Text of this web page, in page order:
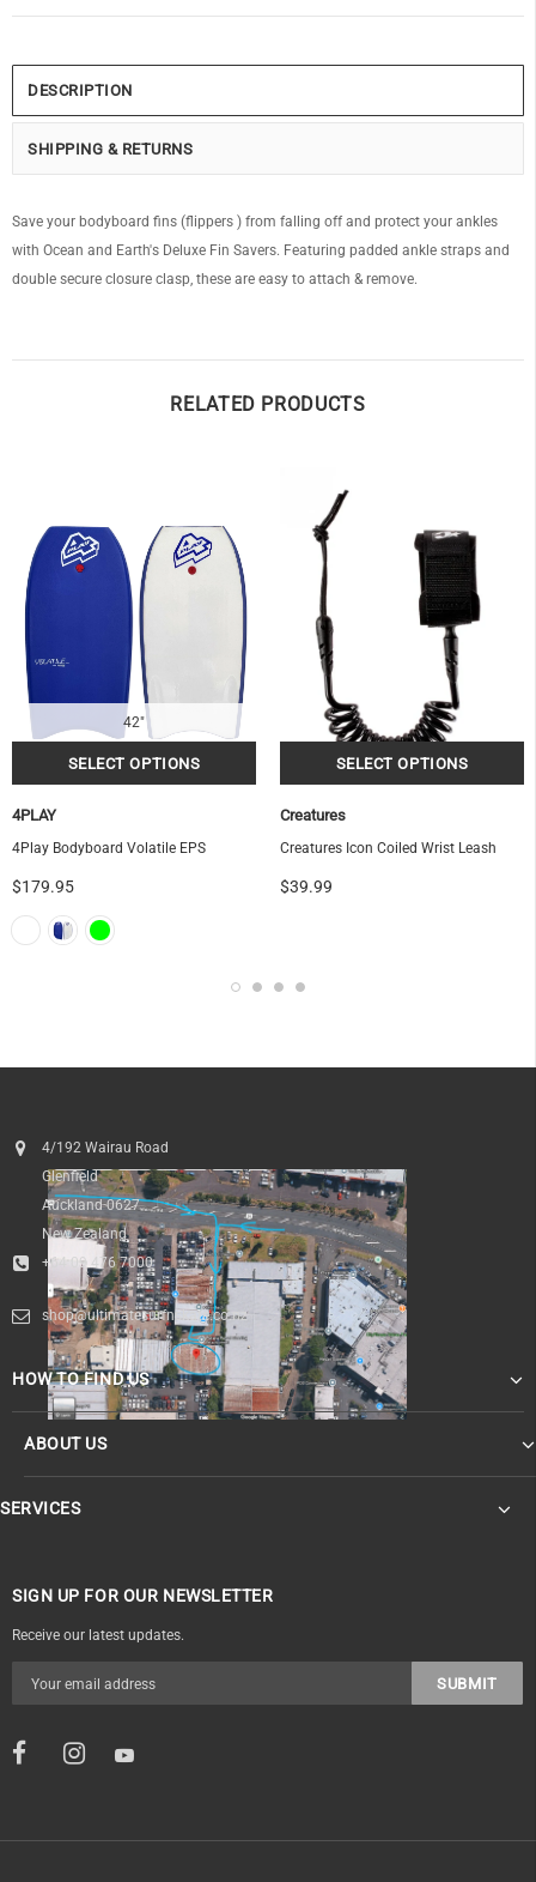
DESCRIPTION
SHIPPING & RETURNS
Save your bodyboard fins (flippers ) from falling off and protect your ankles
with Ocean and Earth's Deluxe Fin Savers. Featuring padded ankle straps and
double secure closure clasp, these are easy to attach & remove.
RELATED PRODUCTS
42"
4PLAY
4Play Bodyboard Volatile EPS
$179.95
Creatures
Creatures Icon Coiled Wrist Leash
$39.99
4/192 Wairau Road
Glenfield
Auckland 0627
New Zealand
+64 09 476 7000
shop@ultimatesurfnskate.co.nz
HOW TO FIND US
ABOUT US
SERVICES
SIGN UP FOR OUR NEWSLETTER
Receive our latest updates.